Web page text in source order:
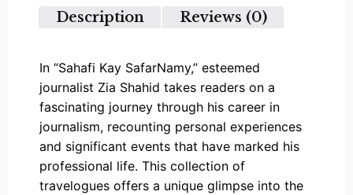
Description Reviews (0)
In “Sahafi Kay SafarNamy,” esteemed
journalist Zia Shahid takes readers on a
fascinating journey through his career in
journalism, recounting personal experiences
and significant events that have marked his
professional life. This collection of
travelogues offers a unique glimpse into the